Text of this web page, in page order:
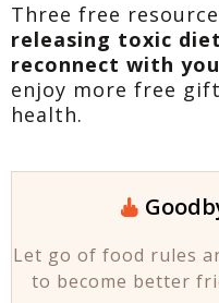
Three free
releasing toxic
reconnect with
enjoy more free
health.
Let go of food rules
to become better